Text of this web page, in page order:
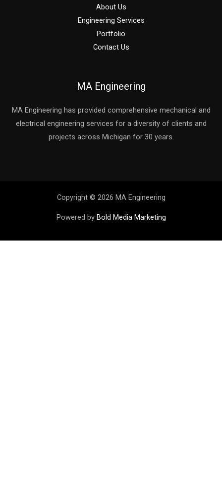
About Us
Engineering Services
Portfolio
Contact Us
MA Engineering
MA Engineering has provided comprehensive mechanical and
electrical engineering services for a diversity of clients and
projects across Michigan for 30 years.
Copyright © 2026 MA Engineering
Powered by Bold Media Marketing